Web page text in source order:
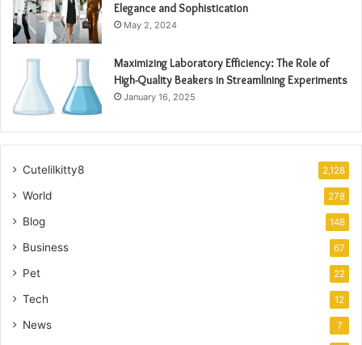
Elegance and Sophistication
May 2, 2024
Maximizing Laboratory Efficiency: The Role of
High-Quality Beakers in Streamlining Experiments
January 16, 2025
Cutelilkitty8 2,128
World 278
Blog 148
Business 67
Pet 22
Tech 12
News 7